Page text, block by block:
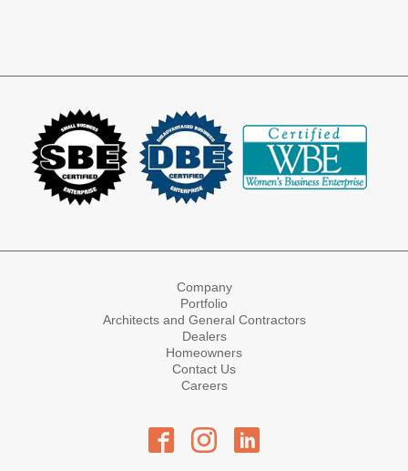
Company
Portfolio
Architects and General Contractors
Dealers
Homeowners
Contact Us
Careers